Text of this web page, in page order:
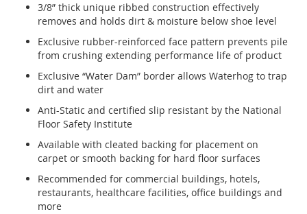
3/8” thick unique ribbed construction effectively
removes and holds dirt & moisture below shoe level
Exclusive rubber-reinforced face pattern prevents pile
from crushing extending performance life of product
Exclusive “Water Dam” border allows Waterhog to trap
dirt and water
Anti-Static and certified slip resistant by the National
Floor Safety Institute
Available with cleated backing for placement on
carpet or smooth backing for hard floor surfaces
Recommended for commercial buildings, hotels,
restaurants, healthcare facilities, office buildings and
more